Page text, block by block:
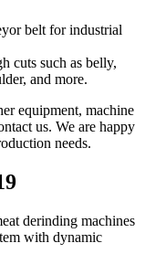
belt for industrial
cuts such as belly,
and more.
equipment, machine
us. We are happy
needs.
derinding machines
with dynamic